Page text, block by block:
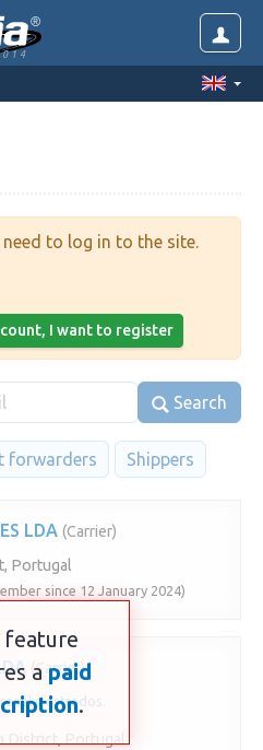
to log in to the site.
I want to register
Search
forwarders Shippers
LDA (Carrier)
Portugal
since 12 January 2024)
(Carrier)
e estrados.
District, Portugal
feature
a paid
.